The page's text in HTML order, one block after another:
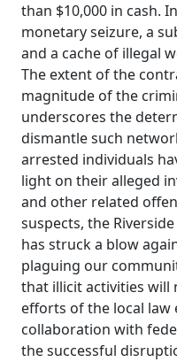
than $10,000 in cash.
monetary seizure, a
and a cache of illegal
The extent of the
magnitude of the
underscores the
dismantle such
arrested individuals
light on their alleged
and other related
suspects, the
has struck a blow
plaguing our
that illicit activities will
efforts of the local law
collaboration with
the successful